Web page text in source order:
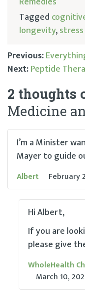
Tagged
longevity,
Post
Previous:
Next:Peptide
2 thoughts
Medicine
I’m a Minister
Mayer to guide
Albert February
Hi Albert,
If you are
please give
WholeHealth
March 10,